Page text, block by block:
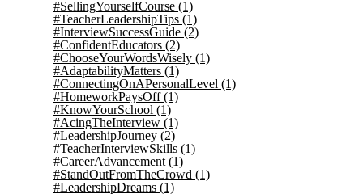
#SellingYourselfCourse (1)
#TeacherLeadershipTips (1)
#InterviewSuccessGuide (2)
#ConfidentEducators (2)
#ChooseYourWordsWisely (1)
#AdaptabilityMatters (1)
#ConnectingOnAPersonalLevel (1)
#HomeworkPaysOff(1)
#KnowYourSchool (1)
#AcingTheInterview (1)
#LeadershipJourney (2)
#TeacherInterviewSkills (1)
#CareerAdvancement (1)
#StandOutFromTheCrowd (1)
#LeadershipDreams (1)